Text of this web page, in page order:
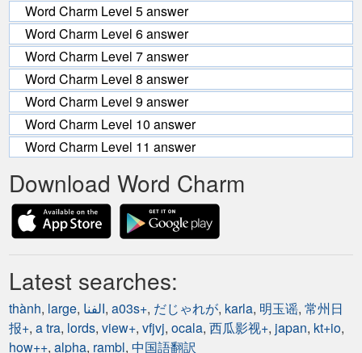
Word Charm Level 5 answer
Word Charm Level 6 answer
Word Charm Level 7 answer
Word Charm Level 8 answer
Word Charm Level 9 answer
Word Charm Level 10 answer
Word Charm Level 11 answer
Download Word Charm
Latest searches:
thành, large, الفنا, a03s+, だじゃれが, karla, 明玉谣, 常州日
报+, a tra, lords, view+, vfjvj, ocala, 西瓜影视+, japan, kt+io,
how++, alpha, rambl, 中国語翻訳